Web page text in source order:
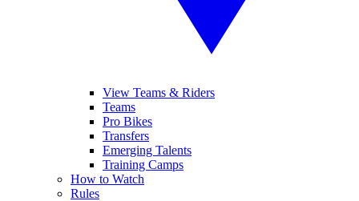
View Teams & Riders
Teams
Pro Bikes
Transfers
Emerging Talents
Training Camps
How to Watch
Rules